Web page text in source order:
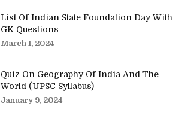
List Of Indian State Foundation Day With
GK Questions
March 1, 2024
Quiz On Geography Of India And The
World (UPSC Syllabus)
January 9, 2024